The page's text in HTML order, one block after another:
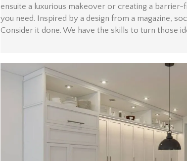
ensuite a luxurious makeover or creating a
you need. Inspired by a design from a magazine,
Consider it done. We have the skills to turn those